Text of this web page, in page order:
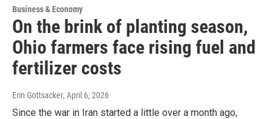
Business & Economy
On the brink of planting season,
Ohio farmers face rising fuel and
fertilizer costs
Erin Gottsacker, April 6, 2026
Since the war in Iran started a little over a month ago,